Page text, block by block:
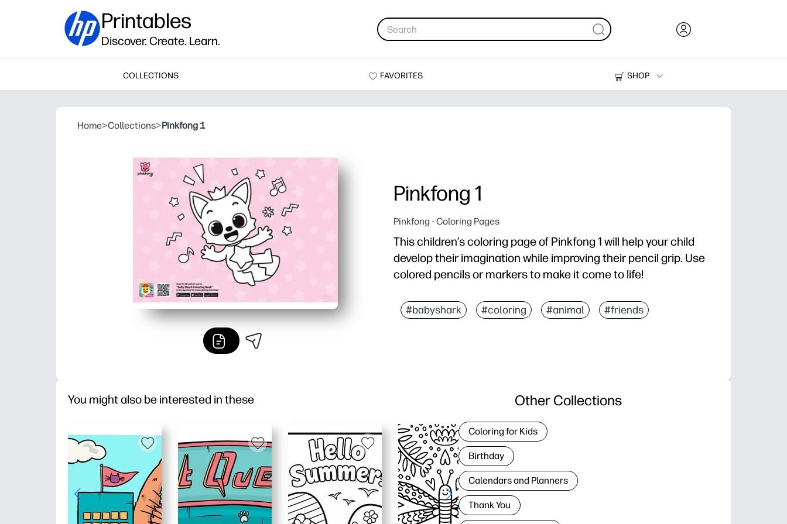
Printables
Discover. Create. Learn.
COLLECTIONS FAVORITES
SHOP
Printers
Home>Collections>Pinkfong 1
Pinkfong 1
Pinkfong - Coloring Pages
This children’s coloring page of Pinkfong 1 will help your child
develop their imagination while improving their pencil grip. Use
colored pencils or markers to make it come to life!
#babyshark #coloring #animal #friends
You might also be interested in these Other Collections
Coloring for Kids
Birthday
Calendars and Planners
Thank You